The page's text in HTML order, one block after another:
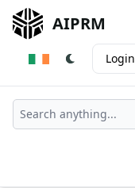
AIPRM
Login